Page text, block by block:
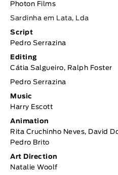
Photon Films
Sardinha em Lata, Lda
Script
Pedro Serrazina
Editing
Cátia Salgueiro, Ralph Foster
Pedro Serrazina
Music
Harry Escott
Animation
Rita Cruchinho Neves, David
Pedro Brito
Art Direction
Natalie Woolf